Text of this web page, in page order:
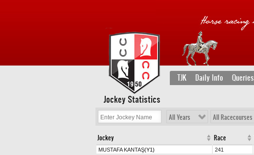
TJK Daily Info Queries
Jockey Statistics
All Years All Racecourses
Jockey Race
MUSTAFA KANTAŞ(Y1) 241